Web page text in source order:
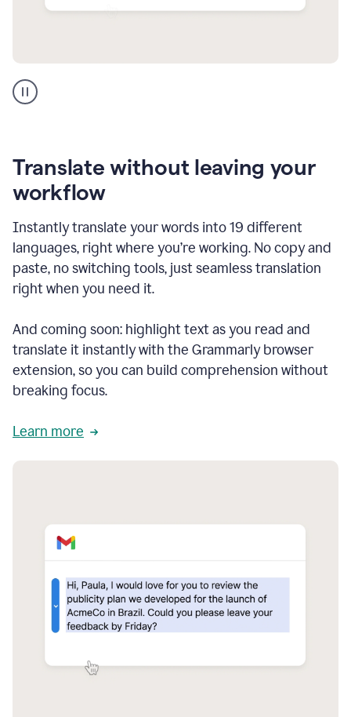
support
product
Translate without leaving your
workflow
Instantly translate your words into 19 different
languages, right where you’re working. No copy and
paste, no switching tools, just seamless translation
right when you need it.
And coming soon: highlight text as you read and
translate it instantly with the Grammarly browser
extension, so you can build comprehension without
breaking focus.
Learn more